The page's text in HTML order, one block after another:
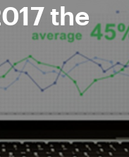
the